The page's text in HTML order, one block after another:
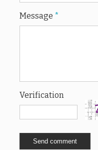
Message *
Verification